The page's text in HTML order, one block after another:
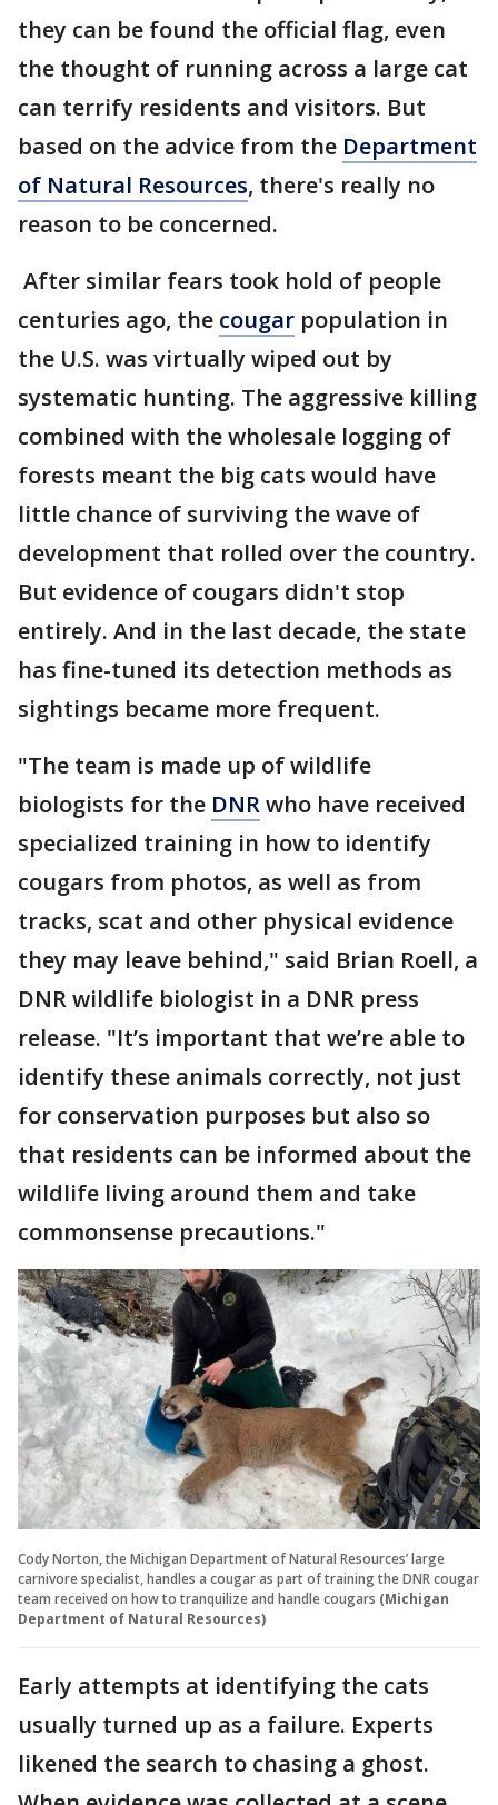
they can be found the official flag, even
the thought of running across a large cat
can terrify residents and visitors. But
based on the advice from the Department
of Natural Resources, there's really no
reason to be concerned.
After similar fears took hold of people
centuries ago, the cougar population in
the U.S. was virtually wiped out by
systematic hunting. The aggressive killing
combined with the wholesale logging of
forests meant the big cats would have
little chance of surviving the wave of
development that rolled over the country.
But evidence of cougars didn't stop
entirely. And in the last decade, the state
has fine-tuned its detection methods as
sightings became more frequent.
"The team is made up of wildlife
biologists for the DNRwho have received
specialized training in how to identify
cougars from photos, as well as from
tracks, scat and other physical evidence
they may leave behind," said Brian Roell, a
DNR wildlife biologist in a DNR press
release. "It’s important that we’re able to
identify these animals correctly, not just
for conservation purposes but also so
that residents can be informed about the
wildlife living around them and take
commonsense precautions."
Cody Norton, the Michigan Department of Natural Resources’ large
carnivore specialist, handles a cougar as part of training the DNR cougar
team received on how to tranquilize and handle cougars (Michigan
Department of Natural Resources)
Early attempts at identifying the cats
usually turned up as a failure. Experts
likened the search to chasing a ghost.